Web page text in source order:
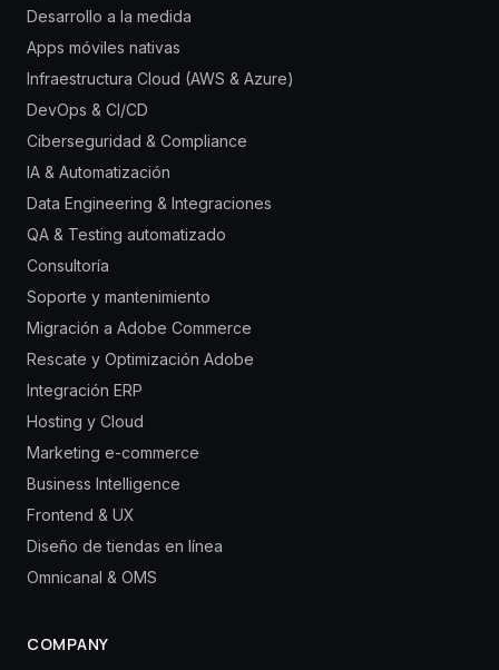
Desarrollo a la medida
Apps móviles nativas
Infraestructura Cloud (AWS & Azure)
DevOps & CI/CD
Ciberseguridad & Compliance
IA & Automatización
Data Engineering & Integraciones
QA & Testing automatizado
Consultoría
Soporte y mantenimiento
Migración a Adobe Commerce
Rescate y Optimización Adobe
Integración ERP
Hosting y Cloud
Marketing e-commerce
Business Intelligence
Frontend & UX
Diseño de tiendas en línea
Omnicanal & OMS
COMPANY